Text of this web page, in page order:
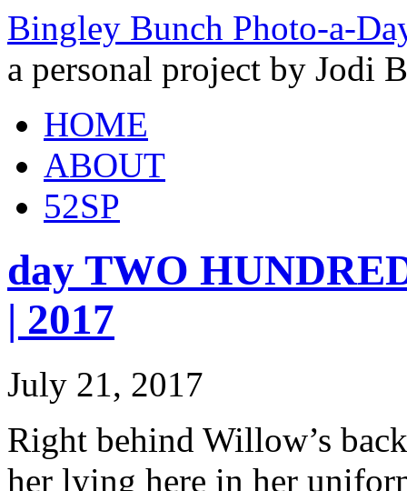
Bingley Bunch Photo-a-
a personal project by Jodi
HOME
ABOUT
52SP
day TWO
| 2017
July 21, 2017
Right behind Willow’s
her lying here in her